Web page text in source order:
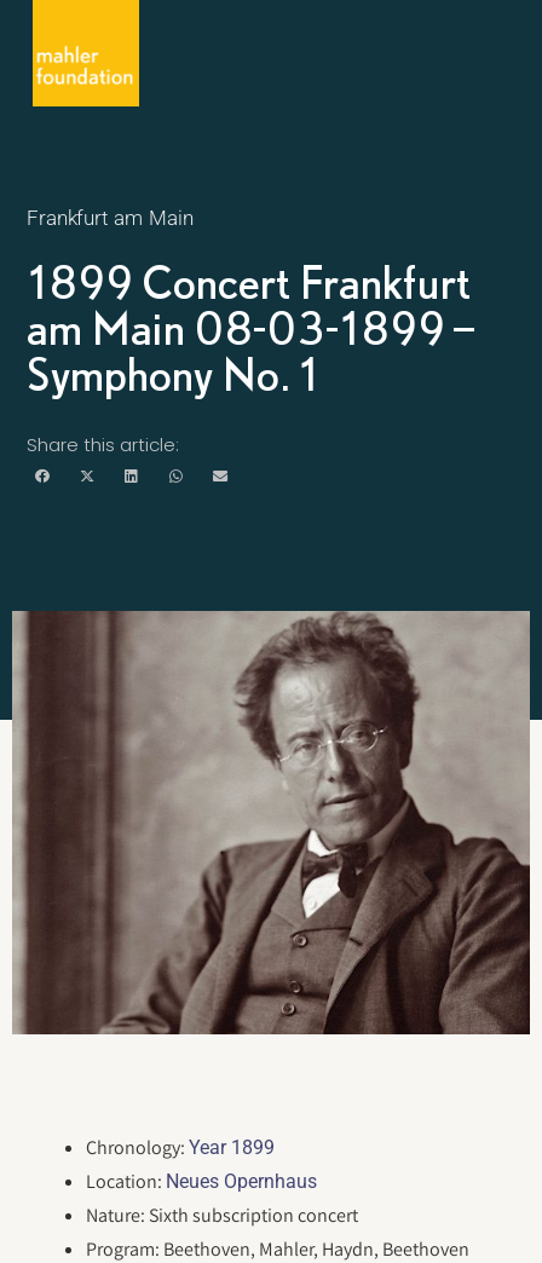
Frankfurt am Main
1899 Concert Frankfurt
am Main 08-03-1899 –
Symphony No. 1
Share this article:
Chronology:Year 1899
Location: Neues Opernhaus
Nature: Sixth subscription concert
Program: Beethoven, Mahler, Haydn, Beethoven